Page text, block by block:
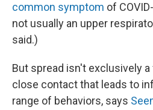
common symptom of
not usually an upper
said.)
But spread isn't exclusively
close contact that leads to
range of behaviors, says